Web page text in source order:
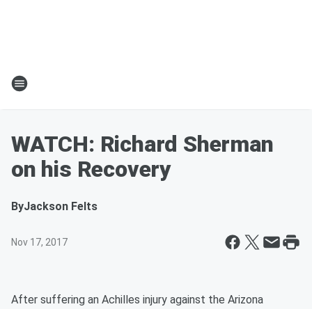
WATCH: Richard Sherman
on his Recovery
ByJackson Felts
Nov 17, 2017
After suffering an Achilles injury against the Arizona